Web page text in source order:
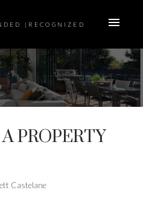
|RECOGNIZED
PROPERTY
Castelane